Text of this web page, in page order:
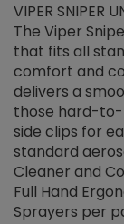
VIPER SNIPER
The Viper
that fits all
comfort and
delivers a
those hard-
side clips for
standard
Cleaner and
Full Hand
Sprayers per